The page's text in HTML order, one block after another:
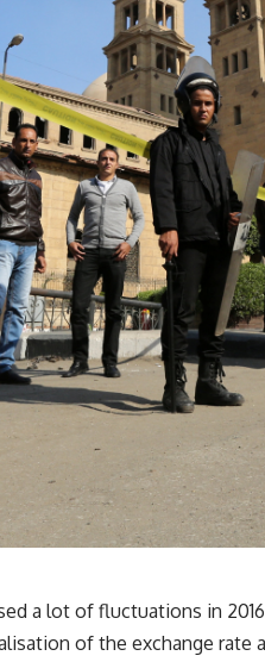
a lot of fluctuations in
of the exchange rate